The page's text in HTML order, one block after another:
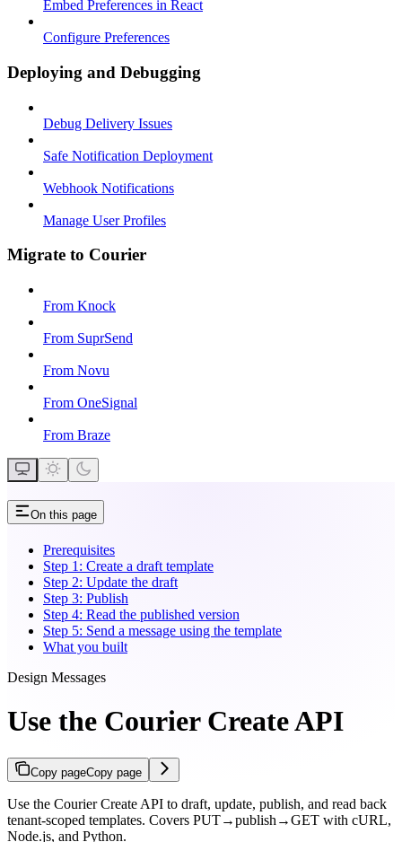
Embed Preferences in React
Configure Preferences
Deploying and Debugging
Debug Delivery Issues
Safe Notification Deployment
Webhook Notifications
Manage User Profiles
Migrate to Courier
From Knock
From SuprSend
From Novu
From OneSignal
From Braze
On this page
Prerequisites
Step 1: Create a draft template
Step 2: Update the draft
Step 3: Publish
Step 4: Read the published version
Step 5: Send a message using the template
What you built
Design Messages
Use the Courier Create API
Copy pageCopy page
Use the Courier Create API to draft, update, publish, and read back
tenant-scoped templates. Covers PUT→publish→GET with cURL,
Node.js, and Python.